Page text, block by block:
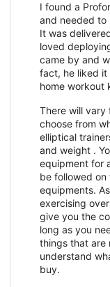
I found a
and needed to
It was
loved
came by and
fact, he liked it
home workout
There will vary
choose from
elliptical
and weight .
equipment for
be followed
equipments.
exercising
give you the
long as you
things that are
understand
buy.